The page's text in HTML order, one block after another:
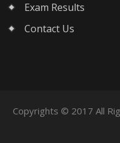
Exam Results
Contact Us
Copyrights © 2017 All